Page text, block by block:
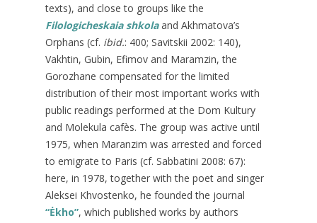
texts), and close to groups like the
Filologicheskaia shkolaand Akhmatova’s
Orphans (cf. ibid.: 400; Savitskii 2002: 140),
Vakhtin, Gubin, Efimov and Maramzin, the
Gorozhane compensated for the limited
distribution of their most important works with
public readings performed at the Dom Kultury
and Molekula cafès. The group was active until
1975, when Maranzim was arrested and forced
to emigrate to Paris (cf. Sabbatini 2008: 67):
here, in 1978, together with the poet and singer
Aleksei Khvostenko, he founded the journal
“Ėkho”, which published works by authors